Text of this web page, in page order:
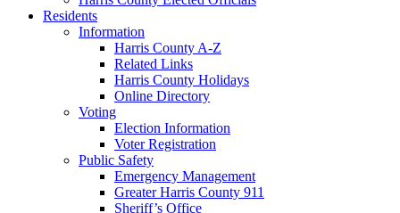
Residents
Information
Harris County A-Z
Related Links
Harris County Holidays
Online Directory
Voting
Election Information
Voter Registration
Public Safety
Emergency Management
Greater Harris County 911
Sheriff’s Office